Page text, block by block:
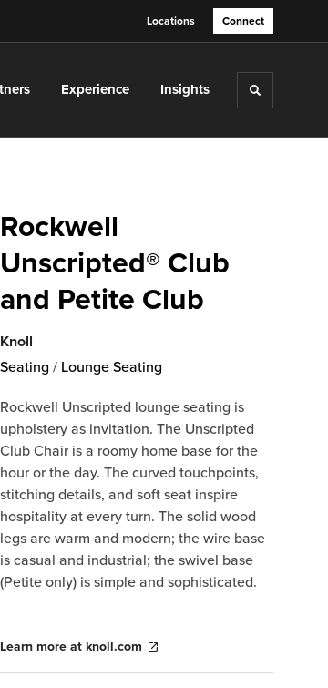
Locations Connect
Experience Insights Toggle
Rockwell
Unscripted® Club
and Petite Club
Knoll
Seating / Lounge Seating
Rockwell Unscripted lounge seating is
upholstery as invitation. The Unscripted
Club Chair is a roomy home base for the
hour or the day. The curved touchpoints,
stitching details, and soft seat inspire
hospitality at every turn. The solid wood
legs are warm and modern; the wire base
is casual and industrial; the swivel base
(Petite only) is simple and sophisticated.
Learn more at knoll.com